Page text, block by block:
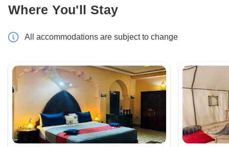
Where You'll Stay
All accommodations are subject to change